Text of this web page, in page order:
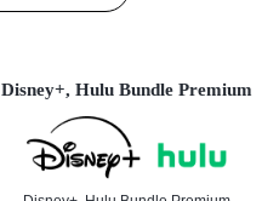
Disney+, Hulu Bundle Premium